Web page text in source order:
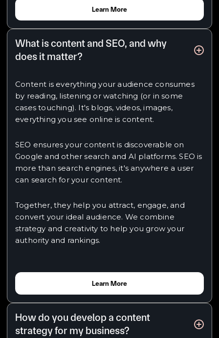
Learn More
What is content and SEO, and why
does it matter?
Content is everything your audience consumes
by reading, listening or watching (or in some
cases touching). It's blogs, videos, images,
everything you see online is content.
SEO ensures your content is discoverable on
Google and other search and AI platforms. SEO is
more than search engines, it's anywhere a user
can search for your content.
Together, they help you attract, engage, and
convert your ideal audience. We combine
strategy and creativity to help you grow your
authority and rankings.
Learn More
How do you develop a content
strategy for my business?